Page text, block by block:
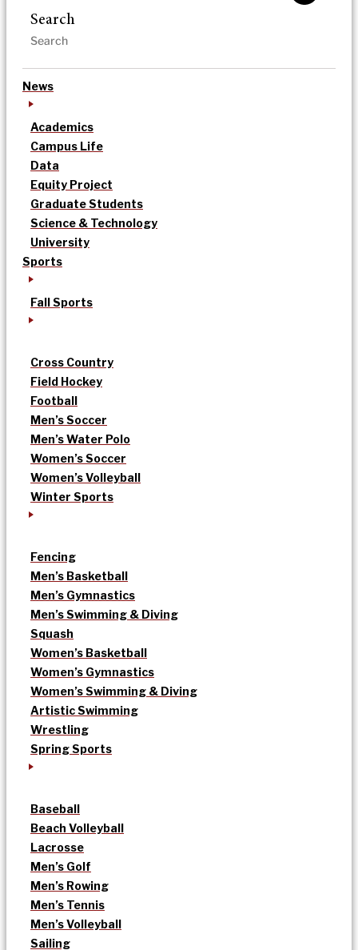
Search
News
Academics
Campus Life
Data
Equity Project
Graduate Students
Science & Technology
University
Sports
Fall Sports
Cross Country
Field Hockey
Football
Men’s Soccer
Men’s Water Polo
Women’s Soccer
Women’s Volleyball
Winter Sports
Fencing
Men’s Basketball
Men’s Gymnastics
Men’s Swimming & Diving
Squash
Women’s Basketball
Women’s Gymnastics
Women’s Swimming & Diving
Artistic Swimming
Wrestling
Spring Sports
Baseball
Beach Volleyball
Lacrosse
Men’s Golf
Men’s Rowing
Men’s Tennis
Men’s Volleyball
Sailing